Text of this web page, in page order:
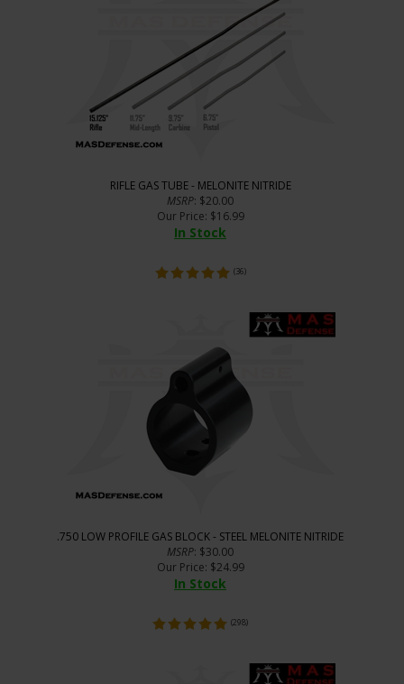
RIFLE GAS TUBE - MELONITE NITRIDE
MSRP: $20.00
Our Price: $16.99
In Stock
(36)
.750 LOW PROFILE GAS BLOCK - STEEL MELONITE NITRIDE
MSRP: $30.00
Our Price: $24.99
In Stock
(298)